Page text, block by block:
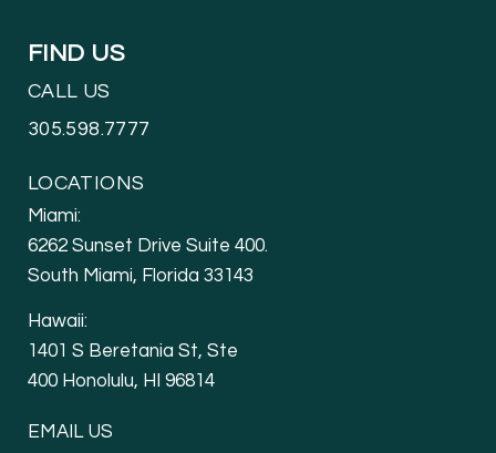
FIND US
CALL US
305.598.7777
LOCATIONS
Miami:
6262 Sunset Drive Suite 400.
South Miami, Florida 33143
Hawaii:
1401 S Beretania St, Ste
400 Honolulu, HI 96814
EMAIL US